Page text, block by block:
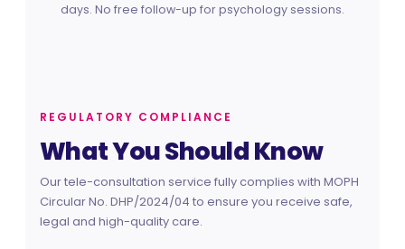
days. No free follow-up for psychology sessions.
REGULATORY COMPLIANCE
What You Should Know
Our tele-consultation service fully complies with MOPH
Circular No. DHP/2024/04 to ensure you receive safe,
legal and high-quality care.